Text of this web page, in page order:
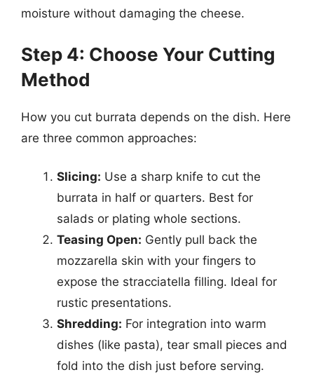
moisture without damaging the cheese.
Step 4: Choose Your Cutting
Method
How you cut burrata depends on the dish. Here
are three common approaches:
Slicing: Use a sharp knife to cut the
burrata in half or quarters. Best for
salads or plating whole sections.
Teasing Open: Gently pull back the
mozzarella skin with your fingers to
expose the stracciatella filling. Ideal for
rustic presentations.
Shredding: For integration into warm
dishes (like pasta), tear small pieces and
fold into the dish just before serving.